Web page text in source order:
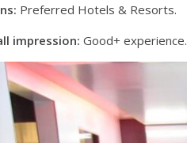
Preferred Hotels & Resorts.
impression: Good+ experience.